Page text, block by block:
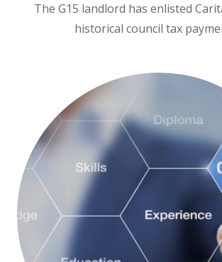
The G15 landlord has enlisted
historical council tax